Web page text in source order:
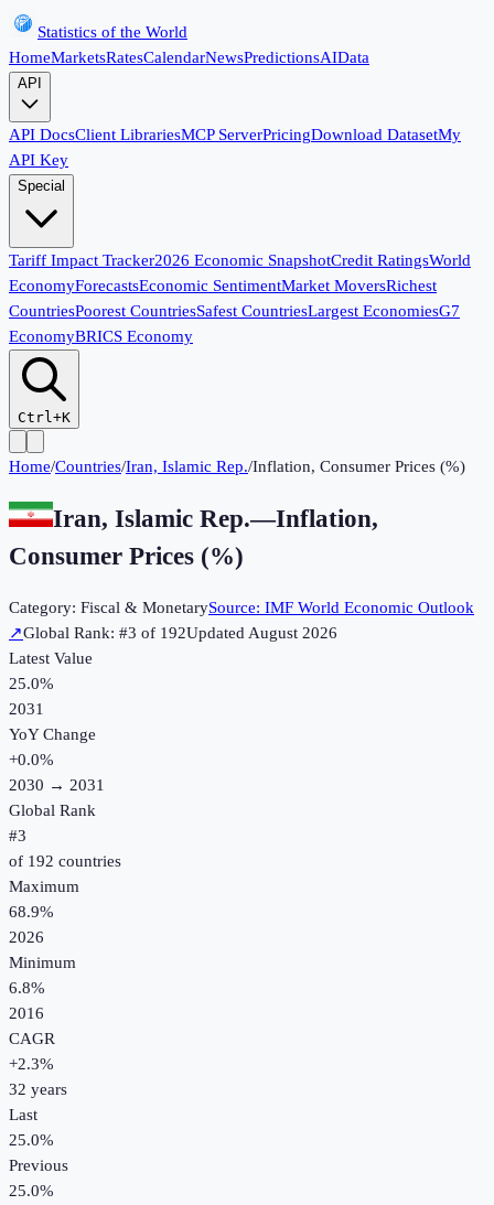
Statistics of the World
HomeMarketsRatesCalendarNewsPredictionsAIData
API
API DocsClient LibrariesMCP ServerPricingDownload DatasetMy
API Key
Special
Tariff Impact Tracker2026 Economic SnapshotCredit RatingsWorld
EconomyForecastsEconomic SentimentMarket MoversRichest
CountriesPoorest CountriesSafest CountriesLargest EconomiesG7
EconomyBRICS Economy
Ctrl+K
Home/Countries/Iran, Islamic Rep./Inflation, Consumer Prices (%)
Iran, Islamic Rep.—Inflation,
Consumer Prices (%)
Category: Fiscal & MonetarySource: IMF World Economic Outlook
↗Global Rank: #3 of 192UpdatedAugust 2026
Latest Value
25.0%
2031
YoY Change
+0.0%
2030 → 2031
Global Rank
#3
of 192 countries
Maximum
68.9%
2026
Minimum
6.8%
2016
CAGR
+2.3%
32 years
Last
25.0%
Previous
25.0%